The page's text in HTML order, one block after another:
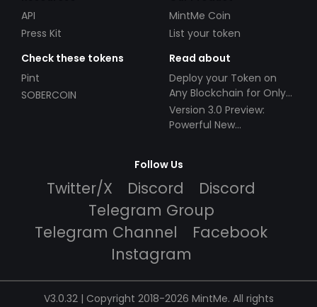
API
Press Kit
MintMe Coin
List your token
Check these tokens
Pint
SOBERCOIN
Read about
Deploy your Token on
Any Blockchain for Only
$49!
Version 3.0 Preview:
Powerful New
Follow Us
Twitter/X Discord
Discord
Telegram Group
Telegram Channel
Facebook
Instagram
V3.0.32 | Copyright 2018-2026 MintMe. All rights